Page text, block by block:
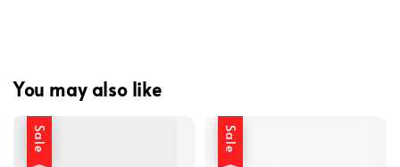
You may also like
Sale Sale